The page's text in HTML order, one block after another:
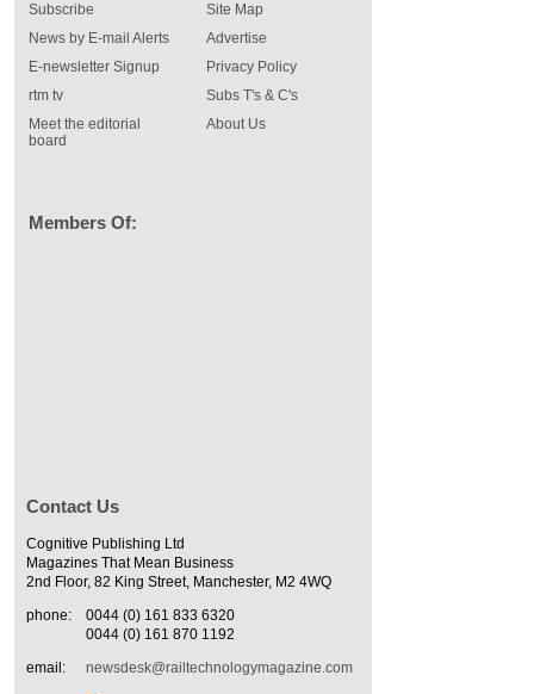
Subscribe
News by E-mail Alerts
E-newsletter Signup
rtm tv
Meet the editorial
board
Site Map
Advertise
Privacy Policy
Subs T's & C's
About Us
Members Of:
Contact Us
Cognitive Publishing Ltd
Magazines That Mean Business
2nd Floor, 82 King Street, Manchester, M2 4WQ
phone:
0044 (0) 161 833 6320
0044 (0) 161 870 1192
email:
newsdesk@railtechnologymagazine.com